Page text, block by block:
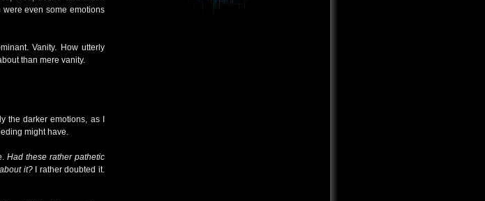
even some emotions
Vanity. How utterly
than mere vanity.
the darker emotions, as I
might have.
Had these rather pathetic
it?I rather doubted it.